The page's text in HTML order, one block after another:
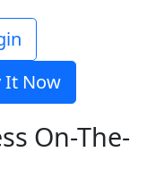
It Now
On-The-